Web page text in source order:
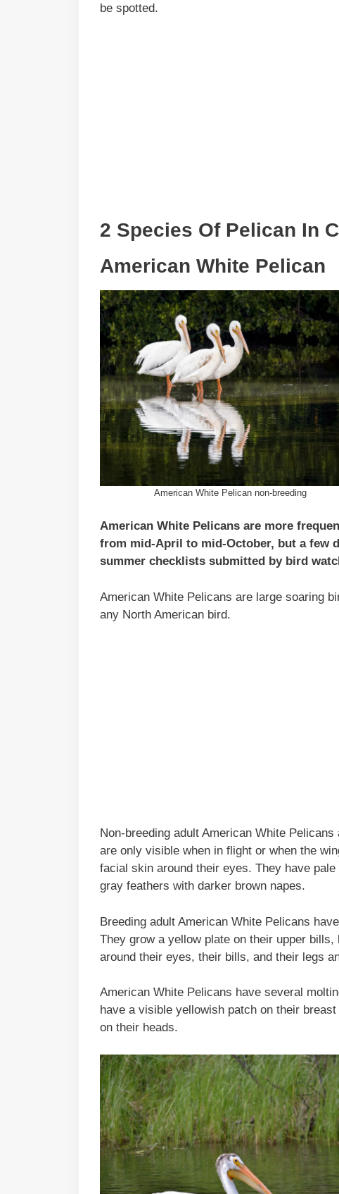
be spotted.
2 Species Of Pelican In
American White Pelican
American White Pelican non-breeding
American White Pelicans are more
from mid-April to mid-October, but a few
summer checklists submitted by bird
American White Pelicans are large soaring
any North American bird.
Non-breeding adult American White
are only visible when in flight or when the
facial skin around their eyes. They have
gray feathers with darker brown napes.
Breeding adult American White Pelicans
They grow a yellow plate on their upper
around their eyes, their bills, and their legs
American White Pelicans have several
have a visible yellowish patch on their
on their heads.